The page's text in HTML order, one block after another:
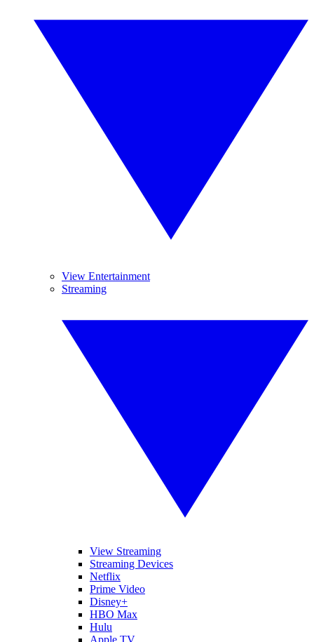
View Entertainment
Streaming
View Streaming
Streaming Devices
Netflix
Prime Video
Disney+
HBO Max
Hulu
Apple TV